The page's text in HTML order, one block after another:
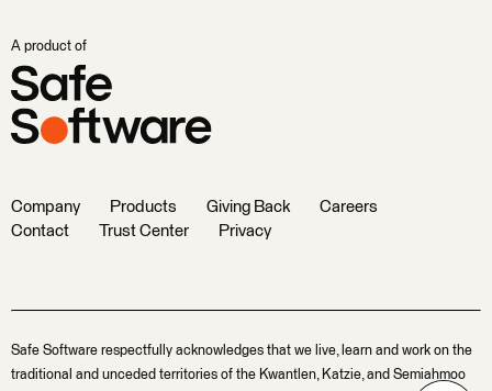
A product of
Company Products Giving Back
Careers
Contact
Trust Center Privacy
Safe Software respectfully acknowledges that we live, learn and work on the
traditional and unceded territories of the Kwantlen, Katzie, and Semiahmoo